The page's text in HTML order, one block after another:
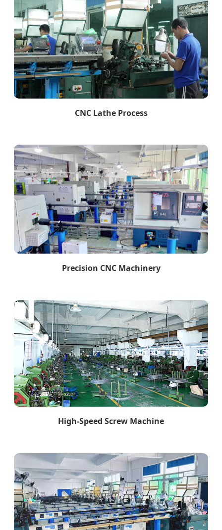
CNC Lathe Process
Precision CNC Machinery
High-Speed Screw Machine